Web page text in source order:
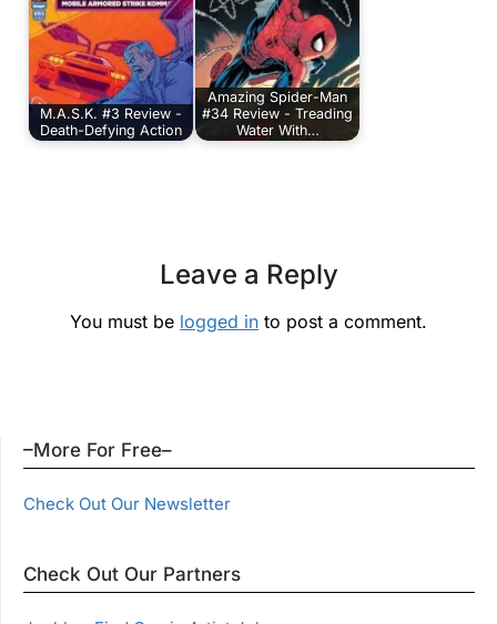
M.A.S.K. #3 Review -
Death-Defying Action
Amazing Spider-Man
#34 Review - Treading
Water With…
Leave a Reply
You must be logged in to post a comment.
–More For Free–
Check Out Our Newsletter
Check Out Our Partners